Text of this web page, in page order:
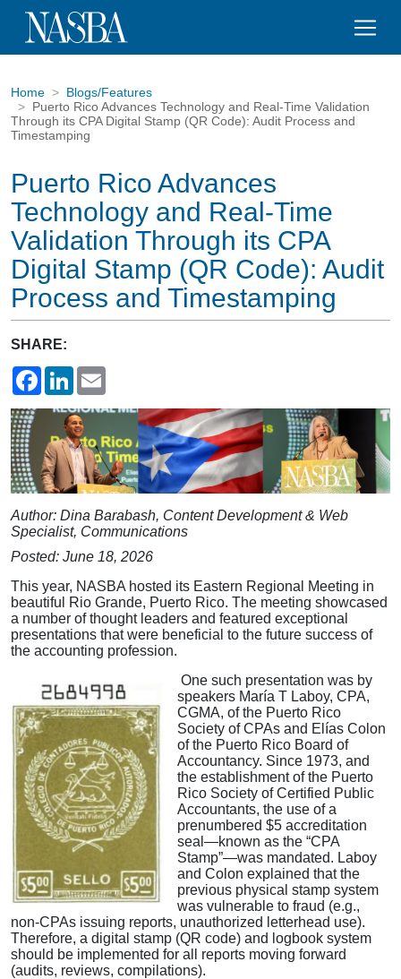
Home
Blogs/Features
Puerto Rico Advances Technology and Real-Time Validation
Through its CPA Digital Stamp (QR Code): Audit Process and
Timestamping
Puerto Rico Advances
Technology and Real-Time
Validation Through its CPA
Digital Stamp (QR Code): Audit
Process and Timestamping
SHARE:
Facebook
LinkedIn
Author: Dina Barabash, Content Development & Web
Specialist, Communications
Posted: June 18, 2026
This year, NASBA hosted its Eastern Regional Meeting in
beautiful Rio Grande, Puerto Rico. The meeting showcased
a number of thought leaders and featured exceptional
presentations that were beneficial to the future success of
the accounting profession.
One such presentation was by
speakers María T Laboy, CPA,
CGMA, of the Puerto Rico
Society of CPAs and Elías Colon
of the Puerto Rico Board of
Accountancy. Since 1973, and
the establishment of the Puerto
Rico Society of Certified Public
Accountants, the use of a
prenumbered $5 accreditation
seal—known as the “CPA
Stamp”—was mandated. Laboy
and Colon explained that the
previous physical stamp system
was vulnerable to fraud (e.g.,
non-CPAs issuing reports, unauthorized letterhead use).
Therefore, a digital stamp (QR code) and logbook system
should be implemented for all reports moving forward
(audits, reviews, compilations).